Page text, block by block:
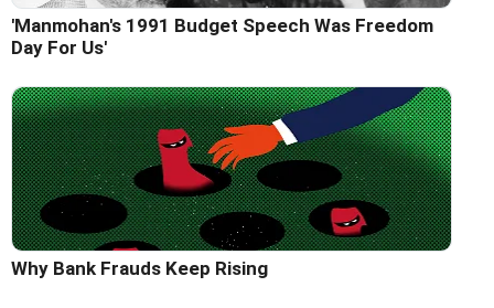
'Manmohan's 1991 Budget Speech Was Freedom
Day For Us'
Why Bank Frauds Keep Rising